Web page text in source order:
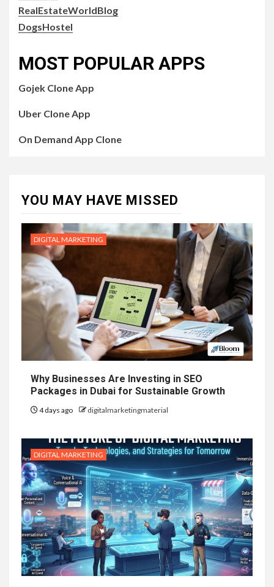
RealEstateWorldBlog
DogsHostel
MOST POPULAR APPS
Gojek Clone App
Uber Clone App
On Demand App Clone
YOU MAY HAVE MISSED
DIGITAL MARKETING
Why Businesses Are Investing in SEO
Packages in Dubai for Sustainable Growth
4 days ago digitalmarketingmaterial
DIGITAL MARKETING